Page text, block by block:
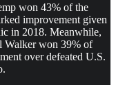
won 43% of the
improvement given
in 2018. Meanwhile,
Walker won 39% of
over defeated U.S.